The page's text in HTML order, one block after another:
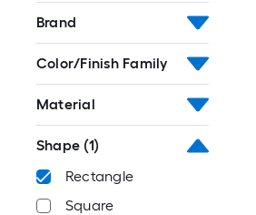
Brand
Color/Finish Family
Material
Shape (1)
Rectangle
Square